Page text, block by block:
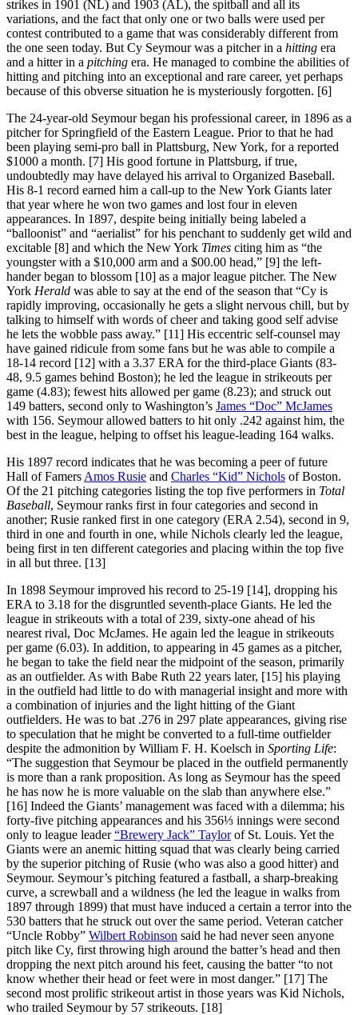
strikes in 1901 (NL) and 1903 (AL), the spitball and all its
variations, and the fact that only one or two balls were used per
contest contributed to a game that was considerably different from
the one seen today. But Cy Seymour was a pitcher in a hitting era
and a hitter in a pitching era. He managed to combine the abilities of
hitting and pitching into an exceptional and rare career, yet perhaps
because of this obverse situation he is mysteriously forgotten. [6]
The 24-year-old Seymour began his professional career, in 1896 as a
pitcher for Springfield of the Eastern League. Prior to that he had
been playing semi-pro ball in Plattsburg, New York, for a reported
$1000 a month. [7] His good fortune in Plattsburg, if true,
undoubtedly may have delayed his arrival to Organized Baseball.
His 8-1 record earned him a call-up to the New York Giants later
that year where he won two games and lost four in eleven
appearances. In 1897, despite being initially being labeled a
“balloonist” and “aerialist” for his penchant to suddenly get wild and
excitable [8] and which the New York Times citing him as “the
youngster with a $10,000 arm and a $00.00 head,” [9] the left-
hander began to blossom [10] as a major league pitcher. The New
York Herald was able to say at the end of the season that “Cy is
rapidly improving, occasionally he gets a slight nervous chill, but by
talking to himself with words of cheer and taking good self advise
he lets the wobble pass away.” [11] His eccentric self-counsel may
have gained ridicule from some fans but he was able to compile a
18-14 record [12] with a 3.37 ERA for the third-place Giants (83-
48, 9.5 games behind Boston); he led the league in strikeouts per
game (4.83); fewest hits allowed per game (8.23); and struck out
149 batters, second only to Washington’s James “Doc” McJames
with 156. Seymour allowed batters to hit only .242 against him, the
best in the league, helping to offset his league-leading 164 walks.
His 1897 record indicates that he was becoming a peer of future
Hall of Famers Amos Rusie and Charles “Kid” Nichols of Boston.
Of the 21 pitching categories listing the top five performers in Total
Baseball, Seymour ranks first in four categories and second in
another; Rusie ranked first in one category (ERA 2.54), second in 9,
third in one and fourth in one, while Nichols clearly led the league,
being first in ten different categories and placing within the top five
in all but three. [13]
In 1898 Seymour improved his record to 25-19 [14], dropping his
ERA to 3.18 for the disgruntled seventh-place Giants. He led the
league in strikeouts with a total of 239, sixty-one ahead of his
nearest rival, Doc McJames. He again led the league in strikeouts
per game (6.03). In addition, to appearing in 45 games as a pitcher,
he began to take the field near the midpoint of the season, primarily
as an outfielder. As with Babe Ruth 22 years later, [15] his playing
in the outfield had little to do with managerial insight and more with
a combination of injuries and the light hitting of the Giant
outfielders. He was to bat .276 in 297 plate appearances, giving rise
to speculation that he might be converted to a full-time outfielder
despite the admonition by William F. H. Koelsch in Sporting Life:
“The suggestion that Seymour be placed in the outfield permanently
is more than a rank proposition. As long as Seymour has the speed
he has now he is more valuable on the slab than anywhere else.”
[16] Indeed the Giants’ management was faced with a dilemma; his
forty-five pitching appearances and his 356⅓ innings were second
only to league leader“Brewery Jack” Taylorof St. Louis. Yet the
Giants were an anemic hitting squad that was clearly being carried
by the superior pitching of Rusie (who was also a good hitter) and
Seymour. Seymour’s pitching featured a fastball, a sharp-breaking
curve, a screwball and a wildness (he led the league in walks from
1897 through 1899) that must have induced a certain a terror into the
530 batters that he struck out over the same period. Veteran catcher
“Uncle Robby” Wilbert Robinson said he had never seen anyone
pitch like Cy, first throwing high around the batter’s head and then
dropping the next pitch around his feet, causing the batter “to not
know whether their head or feet were in most danger.” [17] The
second most prolific strikeout artist in those years was Kid Nichols,
who trailed Seymour by 57 strikeouts. [18]